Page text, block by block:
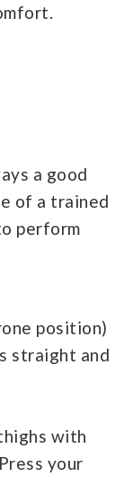
a good
of a trained
perform
position)
straight and
with
your